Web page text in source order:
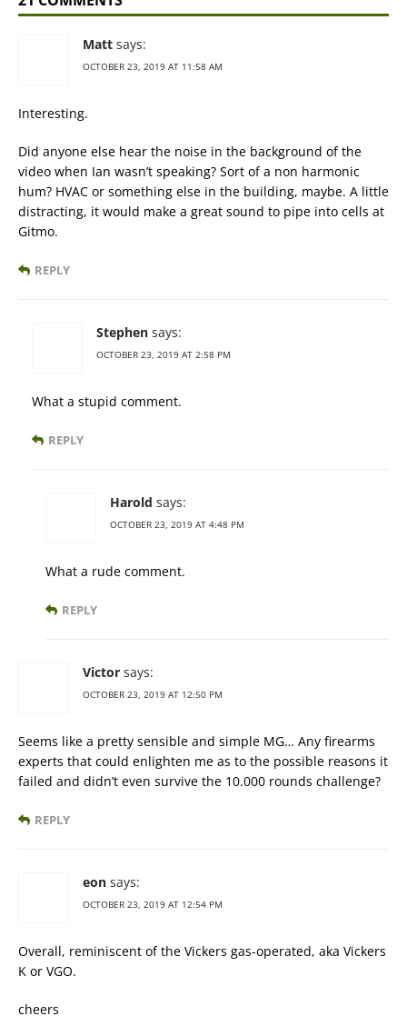
Matt says:
OCTOBER 23, 2019 AT 11:58 AM
Interesting.
Did anyone else hear the noise in the background of the
video when Ian wasn’t speaking? Sort of a non harmonic
hum? HVAC or something else in the building, maybe. A little
distracting, it would make a great sound to pipe into cells at
Gitmo.
REPLY
Stephen says:
OCTOBER 23, 2019 AT 2:58 PM
What a stupid comment.
REPLY
Harold says:
OCTOBER 23, 2019 AT 4:48 PM
What a rude comment.
REPLY
Victor says:
OCTOBER 23, 2019 AT 12:50 PM
Seems like a pretty sensible and simple MG… Any firearms
experts that could enlighten me as to the possible reasons it
failed and didn’t even survive the 10.000 rounds challenge?
REPLY
eon says:
OCTOBER 23, 2019 AT 12:54 PM
Overall, reminiscent of the Vickers gas-operated, aka Vickers
K or VGO.
cheers